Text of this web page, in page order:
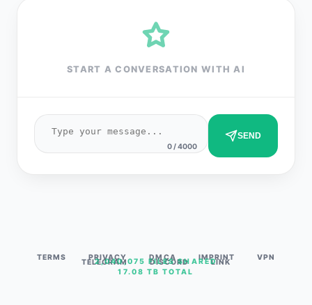
START A CONVERSATION WITH AI
0 / 4000
SEND
TERMS PRIVACY DMCA IMPRINT VPN
TELEGRAM DISCORD LINK
2,040,075 FILES SHARED
17.08 TB TOTAL